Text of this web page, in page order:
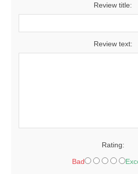
Review title:
Review text:
Rating:
Bad